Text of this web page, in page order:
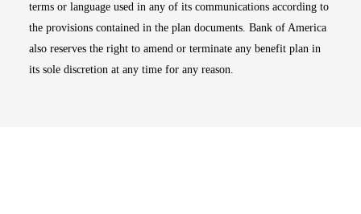
terms or language used in any of its communications according to
the provisions contained in the plan documents. Bank of America
also reserves the right to amend or terminate any benefit plan in
its sole discretion at any time for any reason.